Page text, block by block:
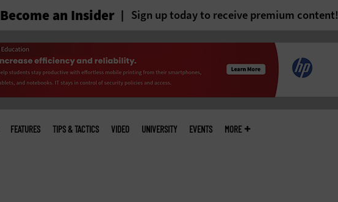
Become an Insider Sign up today to receive premium content!
FEATURES TIPS & TACTICS VIDEO UNIVERSITY EVENTS MORE